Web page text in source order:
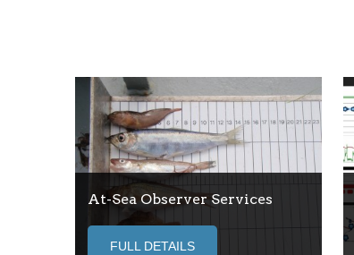
At-Sea Observer Services
FULL DETAILS